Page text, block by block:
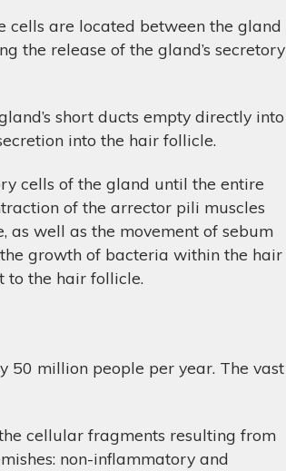
cells are located between the gland
the release of the gland’s secretory
short ducts empty directly into
into the hair follicle.
cells of the gland until the entire
of the arrector pili muscles
as well as the movement of sebum
growth of bacteria within the hair
to the hair follicle.
50 million people per year. The vast
cellular fragments resulting from
non-inflammatory and